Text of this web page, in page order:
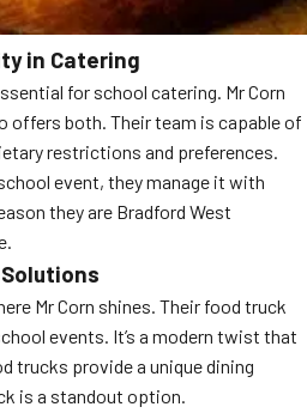
in Catering
for school catering. Mr Corn
offers both. Their team is capable of
restrictions and preferences.
event, they manage it with
they are Bradford West
Mr Corn shines. Their food truck
events. It’s a modern twist that
trucks provide a unique dining
is a standout option.